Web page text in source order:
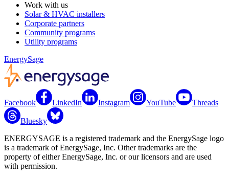
Work with us
Solar & HVAC installers
Corporate partners
Community programs
Utility programs
EnergySage
Facebook LinkedIn Instagram YouTube Threads
Bluesky
ENERGYSAGE is a registered trademark and the EnergySage logo
is a trademark of EnergySage, Inc. Other trademarks are the
property of either EnergySage, Inc. or our licensors and are used
with permission.